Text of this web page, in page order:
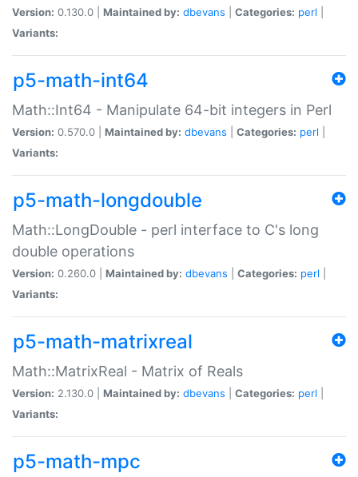
Version: 0.130.0 | Maintained by: dbevans Categories: perl
Variants:
p5-math-int64
Math::Int64 - Manipulate 64-bit integers in Perl
Version: 0.570.0 | Maintained by: dbevans Categories: perl
Variants:
p5-math-longdouble
Math::LongDouble - perl interface to C's long
double operations
Version: 0.260.0 | Maintained by: dbevans Categories: perl
Variants:
p5-math-matrixreal
Math::MatrixReal - Matrix of Reals
Version: 2.130.0 | Maintained by: dbevans Categories: perl
Variants:
p5-math-mpc